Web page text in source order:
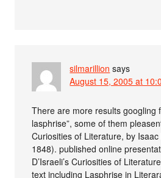
silmarillion says
August 15, 2005 at
There are more results googling
lasphrise”, some of them
Curiosities of Literature, by Isaac
1848). published online
D’Israeli’s Curiosities of
text including Lasphrise in